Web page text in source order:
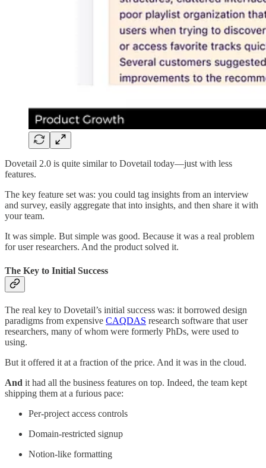
Dovetail 2.0 is quite similar to Dovetail today—just with less
features.
The key feature set was: you could tag insights from an interview
and survey, easily aggregate that into insights, and then share it with
your team.
It was simple. But simple was good. Because it was a real problem
for user researchers. And the product solved it.
The Key to Initial Success
The real key to Dovetail’s initial success was: it borrowed design
paradigms from expensive CAQDAS research software that user
researchers, many of whom were formerly PhDs, were used to
using.
But it offered it at a fraction of the price. And it was in the cloud.
And it had all the business features on top. Indeed, the team kept
shipping them at a furious pace:
Per-project access controls
Domain-restricted signup
Notion-like formatting